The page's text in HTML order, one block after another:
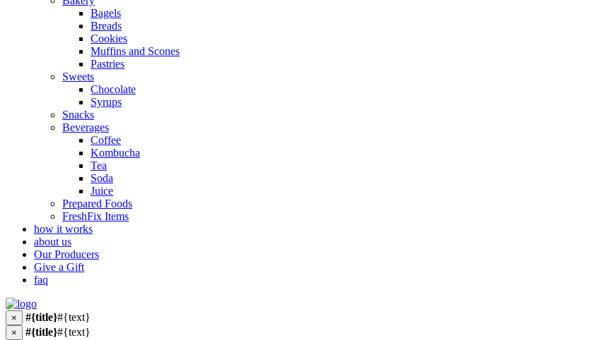
Bagels
Breads
Cookies
Muffins and Scones
Pastries
Sweets
Chocolate
Syrups
Snacks
Beverages
Coffee
Kombucha
Tea
Soda
Juice
Prepared Foods
FreshFix Items
how it works
about us
Our Producers
Give a Gift
faq
× #{title}#{text}
× #{title}#{text}